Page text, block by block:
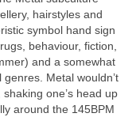
hairstyles and
symbol hand sign
behaviour, fiction,
and a somewhat
Metal wouldn’t
one’s head up
around the 145BPM